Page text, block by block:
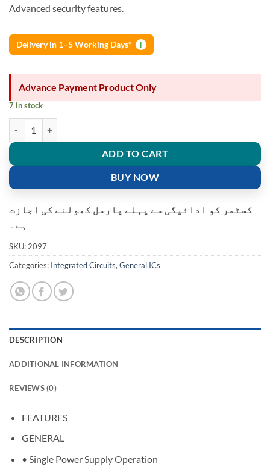
Advanced security features.
Delivery in 1–5 Working Days* i
Advance Payment Product Only
7 in stock
ADD TO CART
BUY NOW
کسٹمر کو ادائیگی سے پہلے پارسل کھولنے کی اجازت
ہے۔
SKU: 2097
Categories: Integrated Circuits, General ICs
DESCRIPTION
ADDITIONAL INFORMATION
REVIEWS (0)
FEATURES
GENERAL
• Single Power Supply Operation